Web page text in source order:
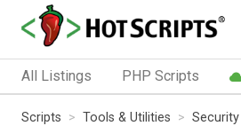
All Listings PHP Scripts
Scripts Tools & Utilities Security